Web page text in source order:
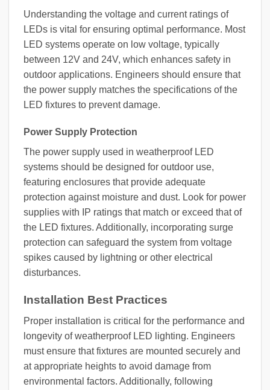
Understanding the voltage and current ratings of
LEDs is vital for ensuring optimal performance. Most
LED systems operate on low voltage, typically
between 12V and 24V, which enhances safety in
outdoor applications. Engineers should ensure that
the power supply matches the specifications of the
LED fixtures to prevent damage.
Power Supply Protection
The power supply used in weatherproof LED
systems should be designed for outdoor use,
featuring enclosures that provide adequate
protection against moisture and dust. Look for power
supplies with IP ratings that match or exceed that of
the LED fixtures. Additionally, incorporating surge
protection can safeguard the system from voltage
spikes caused by lightning or other electrical
disturbances.
Installation Best Practices
Proper installation is critical for the performance and
longevity of weatherproof LED lighting. Engineers
must ensure that fixtures are mounted securely and
at appropriate heights to avoid damage from
environmental factors. Additionally, following